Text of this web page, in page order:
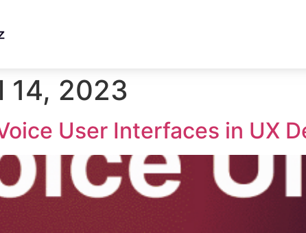
14, 2023
User Interfaces in UX